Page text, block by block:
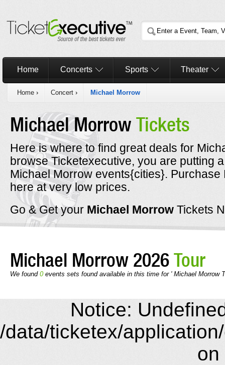
Home Concerts Sports Theater
Home › Concert › Michael Morrow
Michael Morrow Tickets
Here is where to find great deals for
browse Ticketexecutive, you are putting
Michael Morrow events{cities}.
here at very low prices.
Go & Get your Michael Morrow Tickets
Michael Morrow 2026Tour
We found 0events sets found available in this time for ' Michael Morrow
Notice:
/data/ticketex/
on